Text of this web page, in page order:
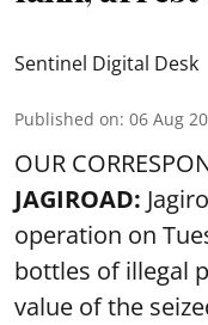
Sentinel Digital Desk
Published on: 06 Aug
OUR
JAGIROAD:
operation on
bottles of illegal
value of the